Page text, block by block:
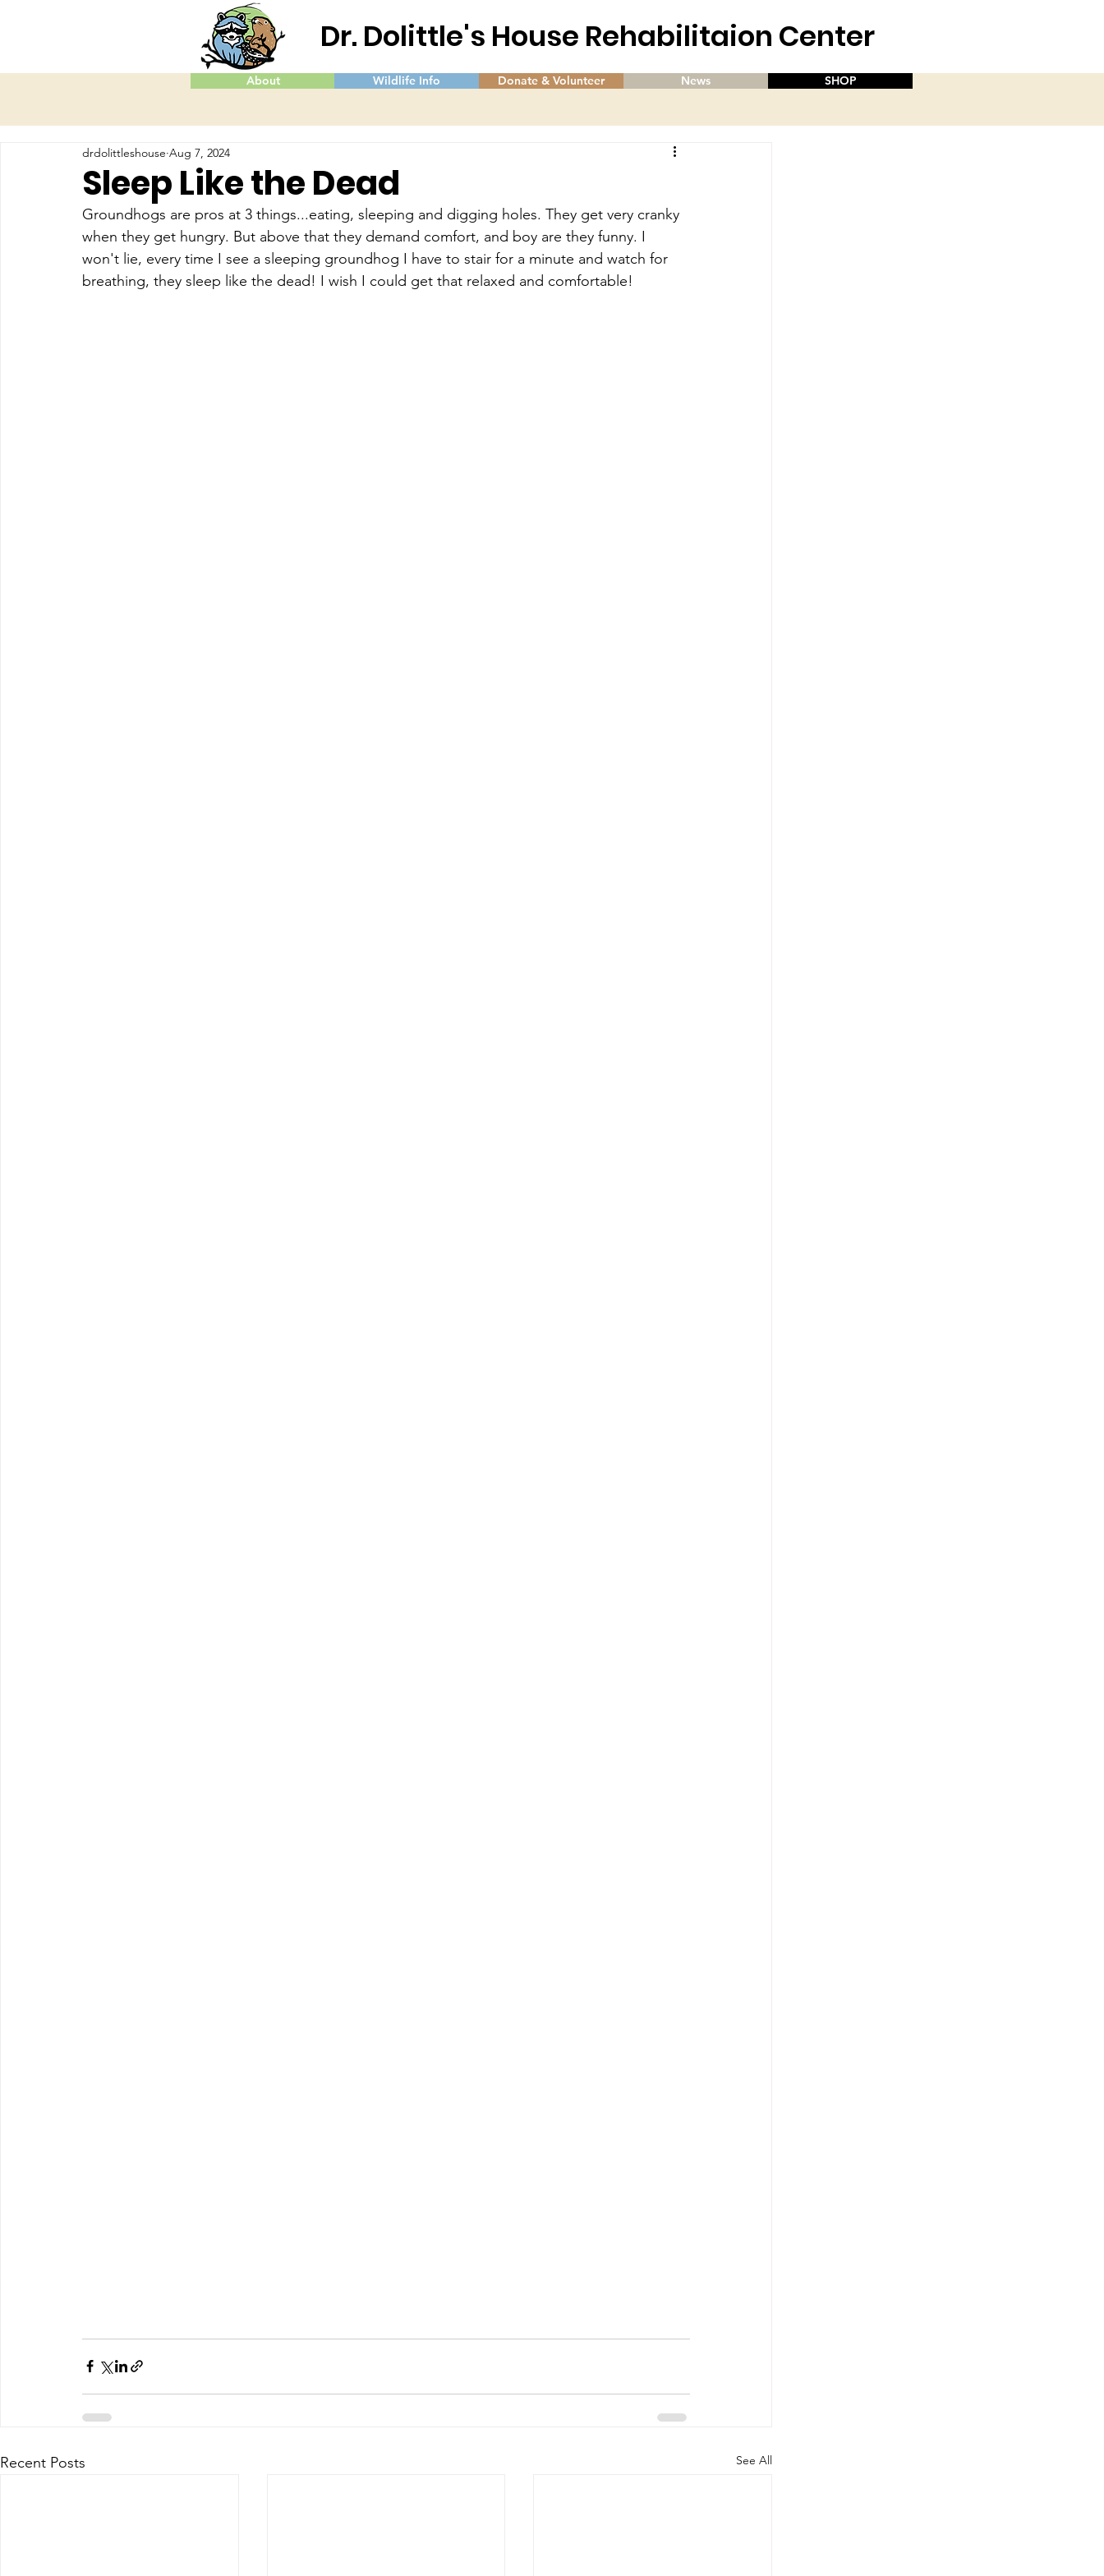
Dr. Dolittle's House Rehabilitaion Center
About Wildlife Info Donate & Volunteer News SHOP
Sleep Like the Dead
drdolittleshouse Aug 7, 2024
Groundhogs are pros at 3 things...eating, sleeping and digging holes. They get very cranky
when they get hungry. But above that they demand comfort, and boy are they funny. I
won't lie, every time I see a sleeping groundhog I have to stair for a minute and watch for
breathing, they sleep like the dead! I wish I could get that relaxed and comfortable!
Recent Posts See All